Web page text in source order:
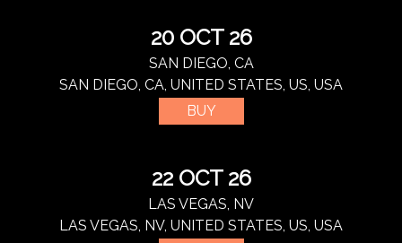
20 OCT 26
SAN DIEGO, CA
SAN DIEGO, CA, UNITED STATES, US, USA
BUY
22 OCT 26
LAS VEGAS, NV
LAS VEGAS, NV, UNITED STATES, US, USA